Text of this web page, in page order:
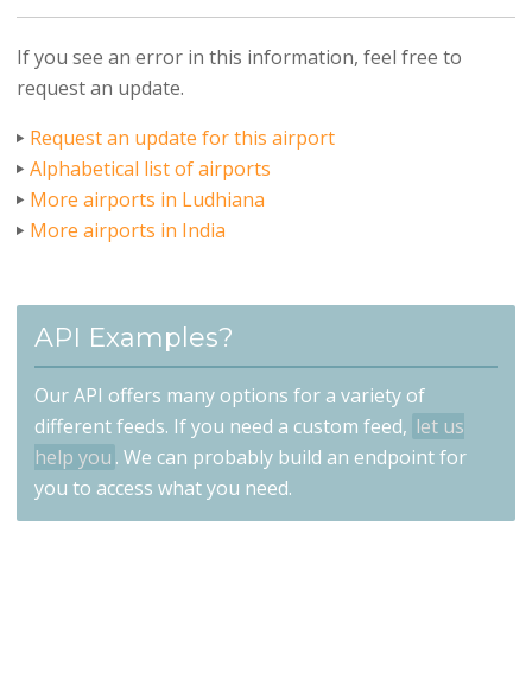
If you see an error in this information, feel free to
request an update.
Request an update for this airport
Alphabetical list of airports
More airports in Ludhiana
More airports in India
API Examples?
Our API offers many options for a variety of
different feeds. If you need a custom feed, let us
help you . We can probably build an endpoint for
you to access what you need.